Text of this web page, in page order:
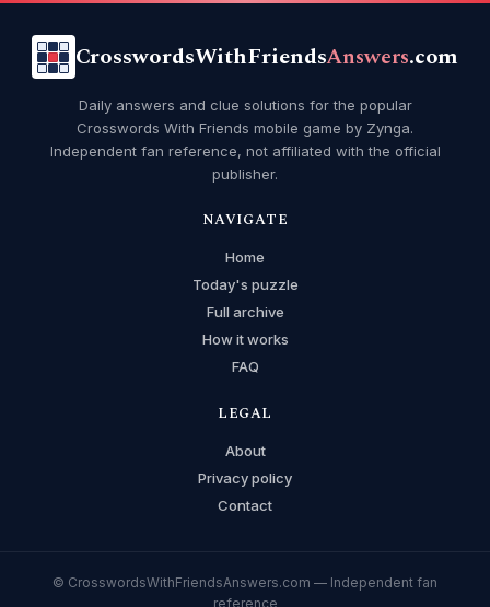
CrosswordsWithFriendsAnswers.com
Daily answers and clue solutions for the popular
Crosswords With Friends mobile game by Zynga.
Independent fan reference, not affiliated with the official
publisher.
NAVIGATE
Home
Today's puzzle
Full archive
How it works
FAQ
LEGAL
About
Privacy policy
Contact
© CrosswordsWithFriendsAnswers.com — Independent fan
reference